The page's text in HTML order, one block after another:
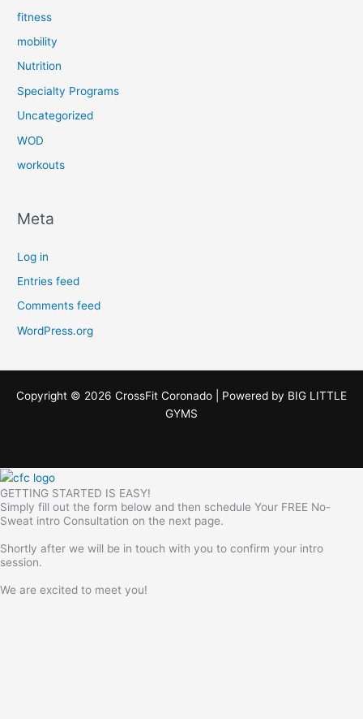
fitness
mobility
Nutrition
Specialty Programs
Uncategorized
WOD
workouts
Meta
Log in
Entries feed
Comments feed
WordPress.org
Copyright © 2026 CrossFit Coronado | Powered by BIG LITTLE
GYMS
GETTING STARTED IS EASY!
Simply fill out the form below and then schedule Your FREE No-
Sweat intro Consultation on the next page.
Shortly after we will be in touch with you to confirm your intro
session.
We are excited to meet you!